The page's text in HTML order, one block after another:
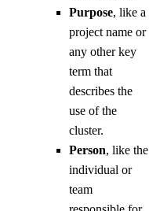
Purpose, like a
project name or
any other key
term that
describes the
use of the
cluster.
Person, like the
individual or
team